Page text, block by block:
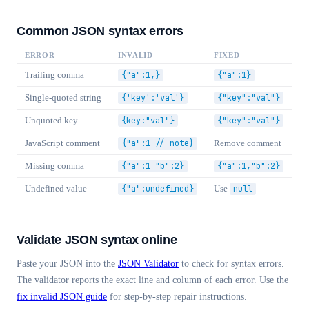
Common JSON syntax errors
ERROR INVALID FIXED
Trailing comma {"a":1,} {"a":1}
Single-quoted string {'key':'val'} {"key":"val"}
Unquoted key {key:"val"} {"key":"val"}
JavaScript comment {"a":1 // note} Remove comment
Missing comma {"a":1 "b":2} {"a":1,"b":2}
Undefined value {"a":undefined} Use null
Validate JSON syntax online
Paste your JSON into the JSON Validator to check for syntax errors.
The validator reports the exact line and column of each error. Use the
fix invalid JSON guide for step-by-step repair instructions.